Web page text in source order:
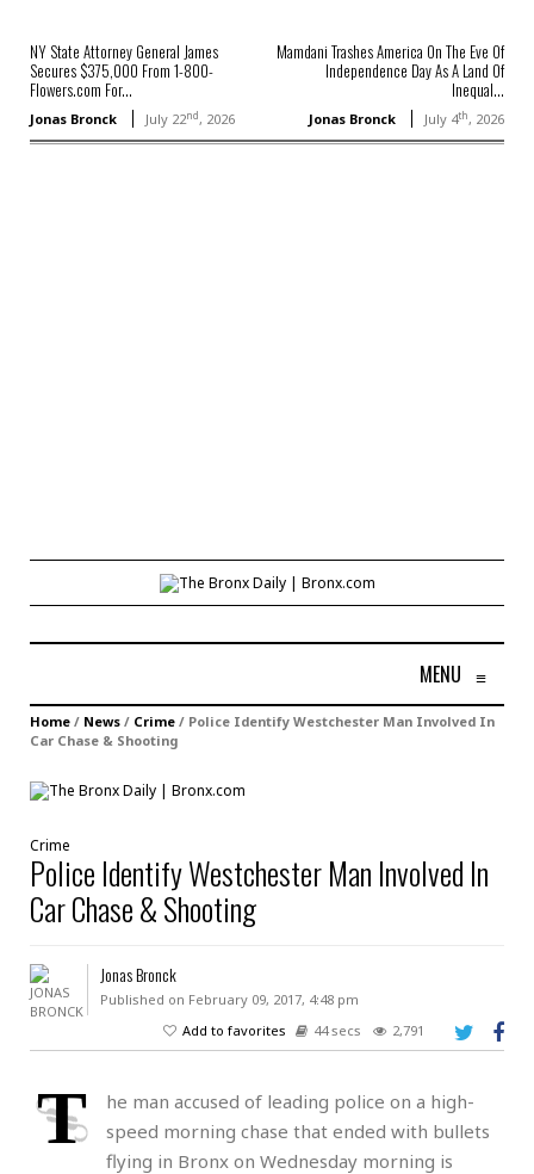
NY State Attorney General James
Secures $375,000 From 1-800-
Flowers.com For...
Jonas Bronck July 22nd, 2026
Mamdani Trashes America On The Eve Of
Independence Day As A Land Of
Inequal...
Jonas Bronck July 4th, 2026
MENU ≡
Home / News / Crime / Police Identify Westchester Man Involved In
Car Chase & Shooting
Crime
Police Identify Westchester Man Involved In
Car Chase & Shooting
Jonas Bronck
Published on February 09, 2017, 4:48 pm
Add to favorites
44 secs 2,791
T
he man accused of leading police on a high-
speed morning chase that ended with bullets
flying in Bronx on Wednesday morning is